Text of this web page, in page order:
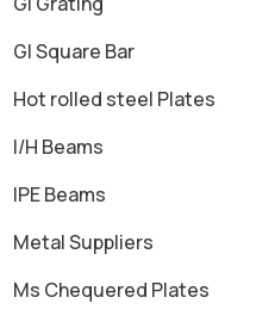
GI Square Bar
Hot rolled steel Plates
I/H Beams
IPE Beams
Metal Suppliers
Ms Chequered Plates